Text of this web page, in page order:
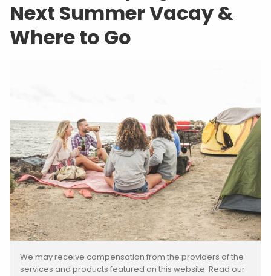
Next Summer Vacay &
Where to Go
We may receive compensation from the providers of the
services and products featured on this website. Read our